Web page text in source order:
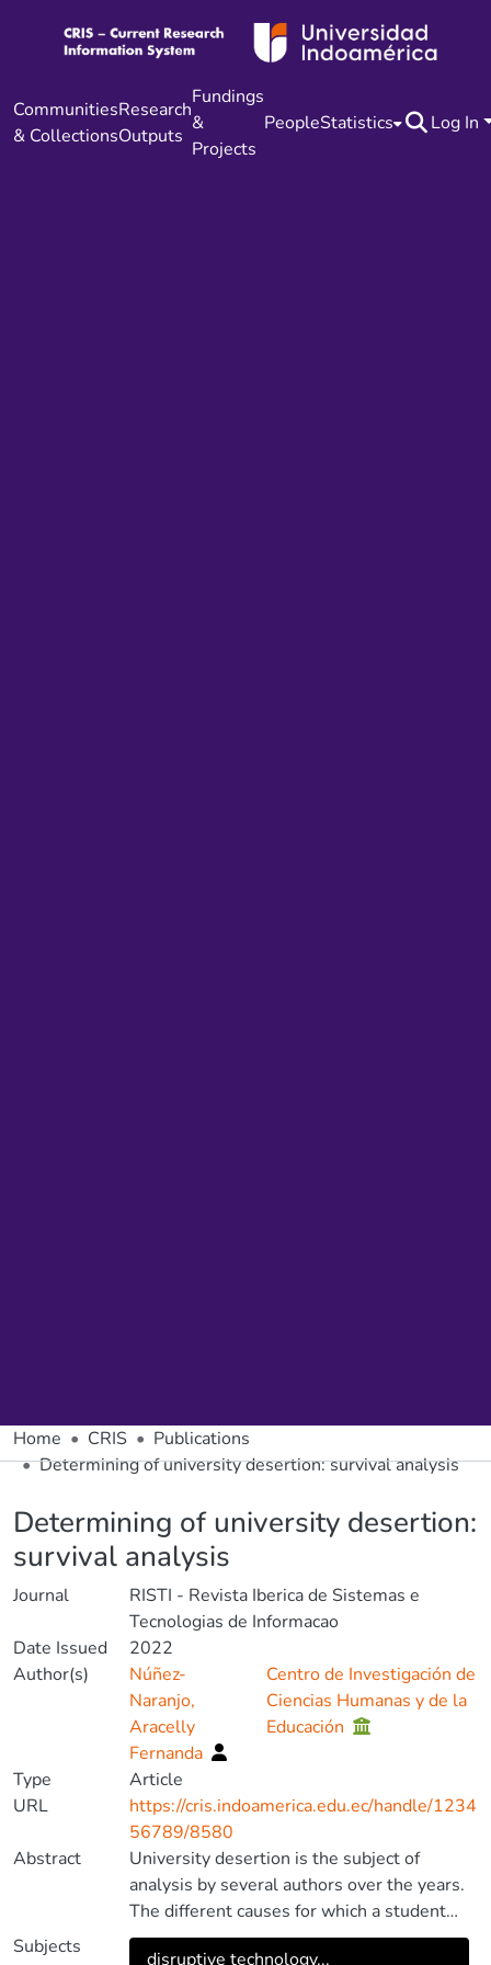
Communities
& Collections
Research
Outputs
Fundings
&
Projects
PeopleStatistics Log In
Home CRIS
Publications
Determining of university desertion: survival analysis
Determining of university desertion:
survival analysis
Journal
RISTI - Revista Iberica de Sistemas e
Tecnologias de Informacao
Date Issued
2022
Author(s)
Núñez-
Naranjo,
Aracelly
Fernanda
Centro de Investigación de
Ciencias Humanas y de la
Educación
Type
Article
URL
https://cris.indoamerica.edu.ec/handle/1234
56789/8580
Abstract
University desertion is the subject of
analysis by several authors over the years.
The different causes for which a student
abandons his studies and the ways to
Subjects
disruptive technology...